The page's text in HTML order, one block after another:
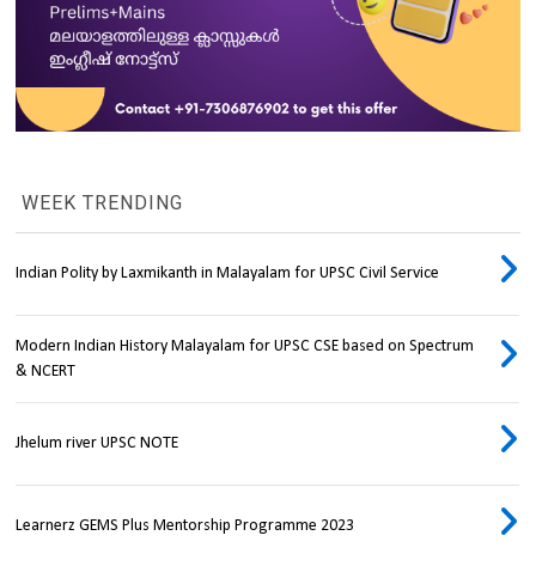
WEEK TRENDING
Indian Polity by Laxmikanth in Malayalam for UPSC Civil Service
Modern Indian History Malayalam for UPSC CSE based on Spectrum
& NCERT
Jhelum river UPSC NOTE
Learnerz GEMS Plus Mentorship Programme 2023